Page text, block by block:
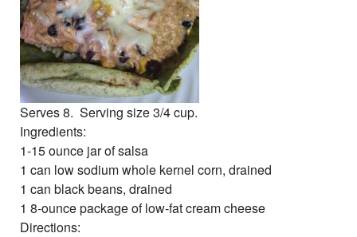
Serves 8. Serving size 3/4 cup.
Ingredients:
1-15 ounce jar of salsa
1 can low sodium whole kernel corn, drained
1 can black beans, drained
1 8-ounce package of low-fat cream cheese
Directions: